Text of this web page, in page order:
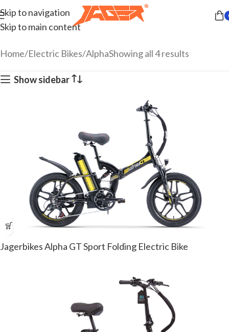
Skip to navigation
Skip to main content
Home Electric Bikes AlphaShowing all 4 results
Show sidebar
Jagerbikes Alpha GT Sport Folding Electric Bike